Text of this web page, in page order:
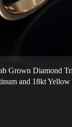
Grown Diamond
and 18kt Yellow